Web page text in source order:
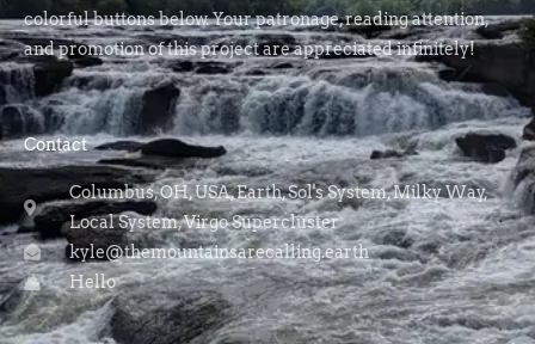
colorful buttons below. Your patronage, reading attention,
and promotion of this project are appreciated infinitely!
Contact
Columbus, OH, USA, Earth, Sol's System, Milky Way,
Local System, Virgo Supercluster
kyle@themountainsarecalling.earth
Hello